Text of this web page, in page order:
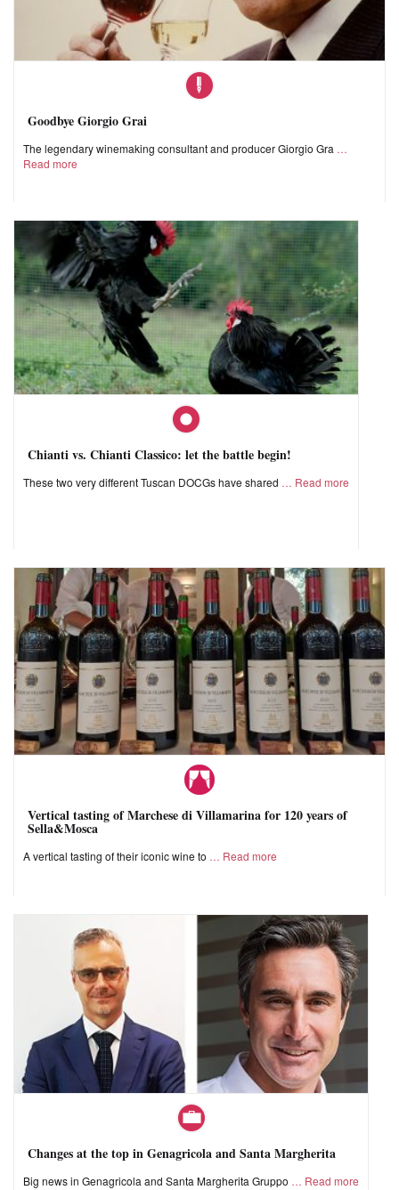
Goodbye Giorgio Grai
The legendary winemaking consultant and producer Giorgio Gra
Read more
Chianti vs. Chianti Classico: let the battle begin!
These two very different Tuscan DOCGs have shared Read more
Vertical tasting of Marchese di Villamarina for 120 years of
Sella&Mosca
A vertical tasting of their iconic wine to Read more
Changes at the top in Genagricola and Santa Margherita
Big news in Genagricola and Santa Margherita Gruppo Read more